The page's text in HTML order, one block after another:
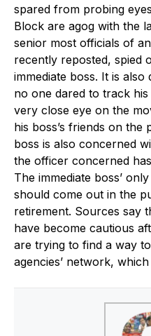
spared from probing
Block are agog with the
senior most officials of
recently reposted, spied
immediate boss. It is
no one dared to track
very close eye on the
his boss’s friends on the
boss is also concerned
the officer concerned
The immediate boss’
should come out in the
retirement. Sources say
have become cautious
are trying to find a way
agencies’ network,